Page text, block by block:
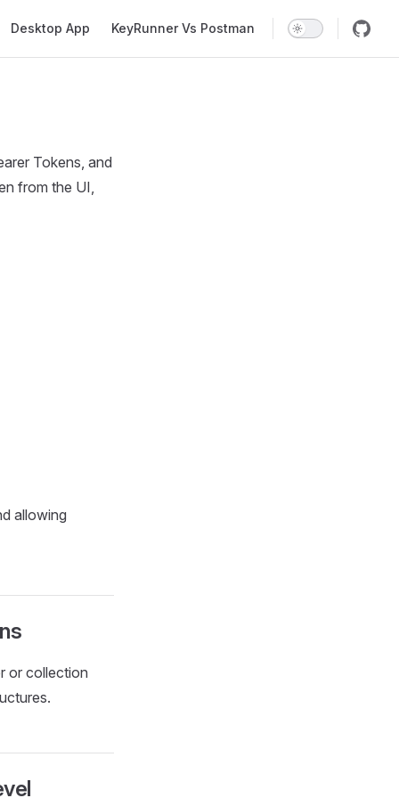
Desktop App KeyRunner Vs Postman
Tokens, and
from the UI,
allowing
or collection